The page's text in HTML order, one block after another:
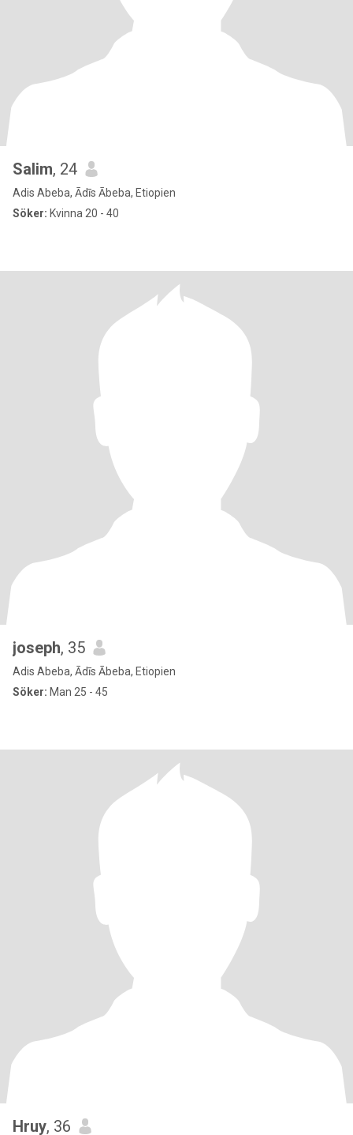
Salim, 24
Adis Abeba, Ādīs Ābeba, Etiopien
Söker: Kvinna 20 - 40
joseph, 35
Adis Abeba, Ādīs Ābeba, Etiopien
Söker: Man 25 - 45
Hruy, 36